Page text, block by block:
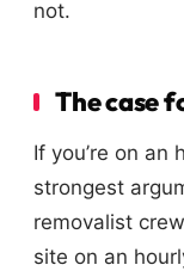
not.
The case
If you’re on an
strongest
removalist
site on an